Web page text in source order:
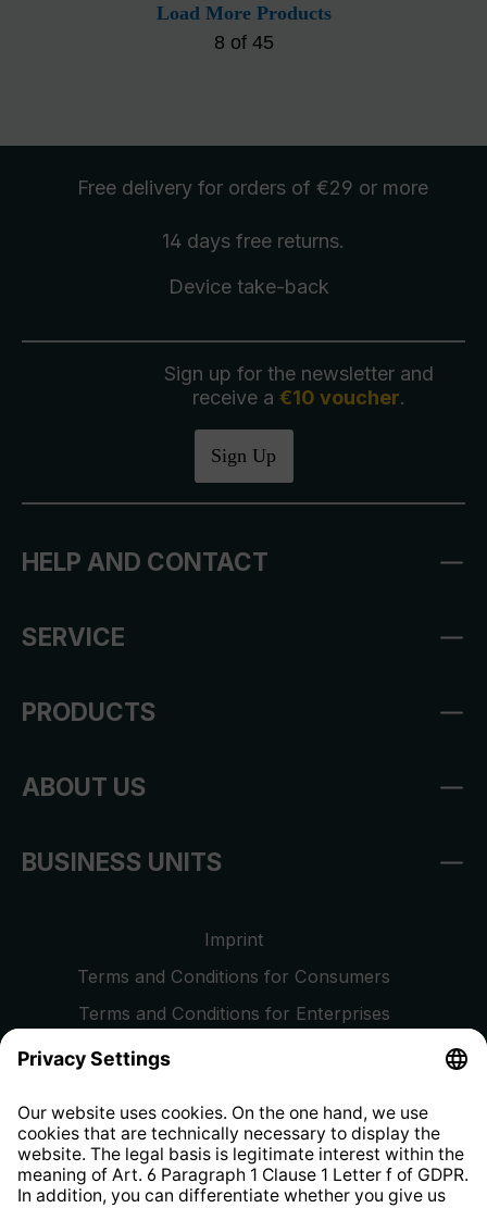
Load More Products
8 of 45
Free delivery for orders of €29 or more
14 days free returns.
Device take-back
Sign up for the newsletter and
receive a €10 voucher.
Sign Up
HELP AND CONTACT
SERVICE
PRODUCTS
ABOUT US
BUSINESS UNITS
Imprint
Terms and Conditions for Consumers
Terms and Conditions for Enterprises
Privacy Policy
Whistleblower Protection System
Web Accessibility